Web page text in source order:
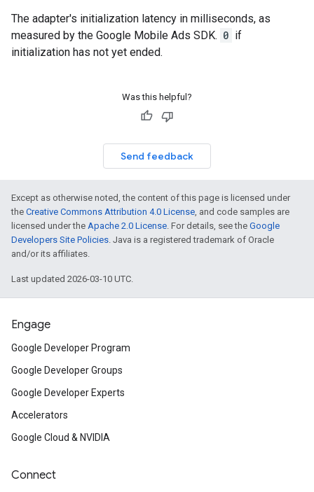
The adapter's initialization latency in milliseconds, as
measured by the Google Mobile Ads SDK. 0 if
initialization has not yet ended.
Was this helpful?
Send feedback
Except as otherwise noted, the content of this page is licensed under
the Creative Commons Attribution 4.0 License, and code samples are
licensed under the Apache 2.0 License. For details, see the Google
Developers Site Policies. Java is a registered trademark of Oracle
and/or its affiliates.
Last updated 2026-03-10 UTC.
Engage
Google Developer Program
Google Developer Groups
Google Developer Experts
Accelerators
Google Cloud & NVIDIA
Connect